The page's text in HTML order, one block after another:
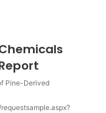
Pine-Derived